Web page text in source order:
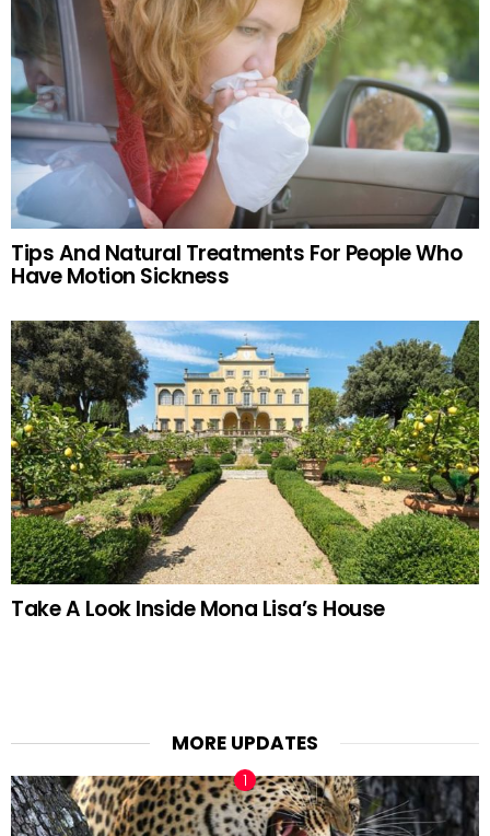
Tips And Natural Treatments For People Who
Have Motion Sickness
Take A Look Inside Mona Lisa’s House
MORE UPDATES